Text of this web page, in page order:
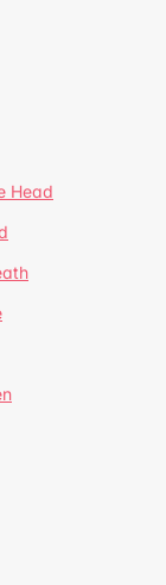
Head